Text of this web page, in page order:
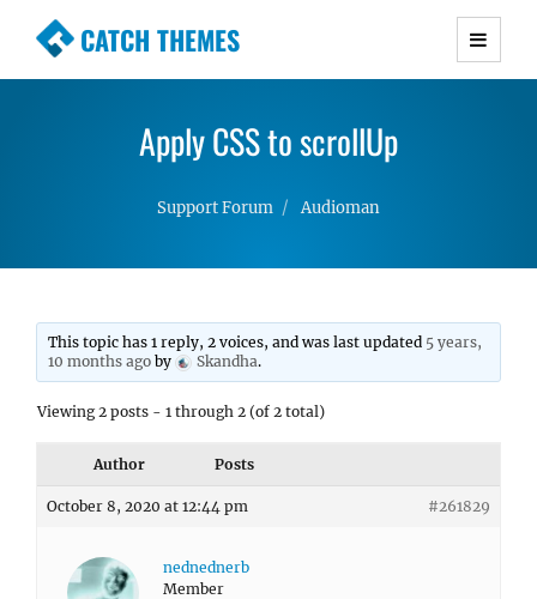
CATCH THEMES
Premium Responsive WordPress Themes with
Simple, Clean and Lightweight Responsive
WordPress Themes
Apply CSS to scrollUp
Support Forum Audioman
This topic has 1 reply, 2 voices, and was last updated 5 years,
10 months ago by Skandha.
Viewing 2 posts - 1 through 2 (of 2 total)
Author Posts
October 8, 2020 at 12:44 pm #261829
nednednerb
Member